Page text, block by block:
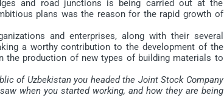
and road junctions is being carried out at the
plans was the reason for the rapid growth of
and enterprises, along with their several
a worthy contribution to the development of the
the production of new types of building materials to
of Uzbekistan you headed the Joint Stock Company
when you started working, and how they are being